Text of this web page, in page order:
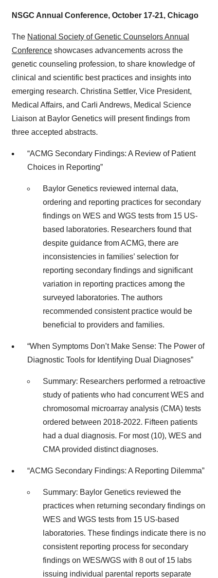
NSGC Annual Conference, October 17-21, Chicago
The National Society of Genetic Counselors Annual
Conference showcases advancements across the
genetic counseling profession, to share knowledge of
clinical and scientific best practices and insights into
emerging research. Christina Settler, Vice President,
Medical Affairs, and Carli Andrews, Medical Science
Liaison at Baylor Genetics will present findings from
three accepted abstracts.
“ACMG Secondary Findings: A Review of Patient
Choices in Reporting”
Baylor Genetics reviewed internal data,
ordering and reporting practices for secondary
findings on WES and WGS tests from 15 US-
based laboratories. Researchers found that
despite guidance from ACMG, there are
inconsistencies in families’ selection for
reporting secondary findings and significant
variation in reporting practices among the
surveyed laboratories. The authors
recommended consistent practice would be
beneficial to providers and families.
“When Symptoms Don’t Make Sense: The Power of
Diagnostic Tools for Identifying Dual Diagnoses”
Summary: Researchers performed a retroactive
study of patients who had concurrent WES and
chromosomal microarray analysis (CMA) tests
ordered between 2018-2022. Fifteen patients
had a dual diagnosis. For most (10), WES and
CMA provided distinct diagnoses.
“ACMG Secondary Findings: A Reporting Dilemma”
Summary: Baylor Genetics reviewed the
practices when returning secondary findings on
WES and WGS tests from 15 US-based
laboratories. These findings indicate there is no
consistent reporting process for secondary
findings on WES/WGS with 8 out of 15 labs
issuing individual parental reports separate